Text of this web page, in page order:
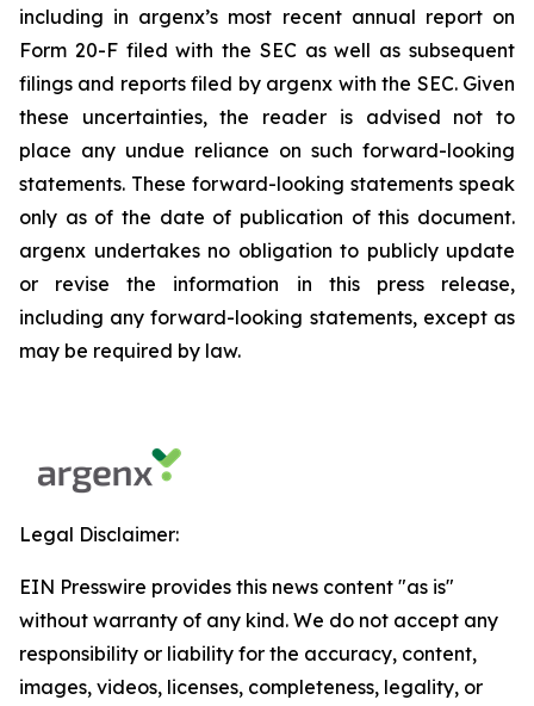
including in argenx’s most recent annual report on
Form 20-F filed with the SEC as well as subsequent
filings and reports filed by argenx with the SEC. Given
these uncertainties, the reader is advised not to
place any undue reliance on such forward-looking
statements. These forward-looking statements speak
only as of the date of publication of this document.
argenx undertakes no obligation to publicly update
or revise the information in this press release,
including any forward-looking statements, except as
may be required by law.
Legal Disclaimer:
EIN Presswire provides this news content "as is"
without warranty of any kind. We do not accept any
responsibility or liability for the accuracy, content,
images, videos, licenses, completeness, legality, or